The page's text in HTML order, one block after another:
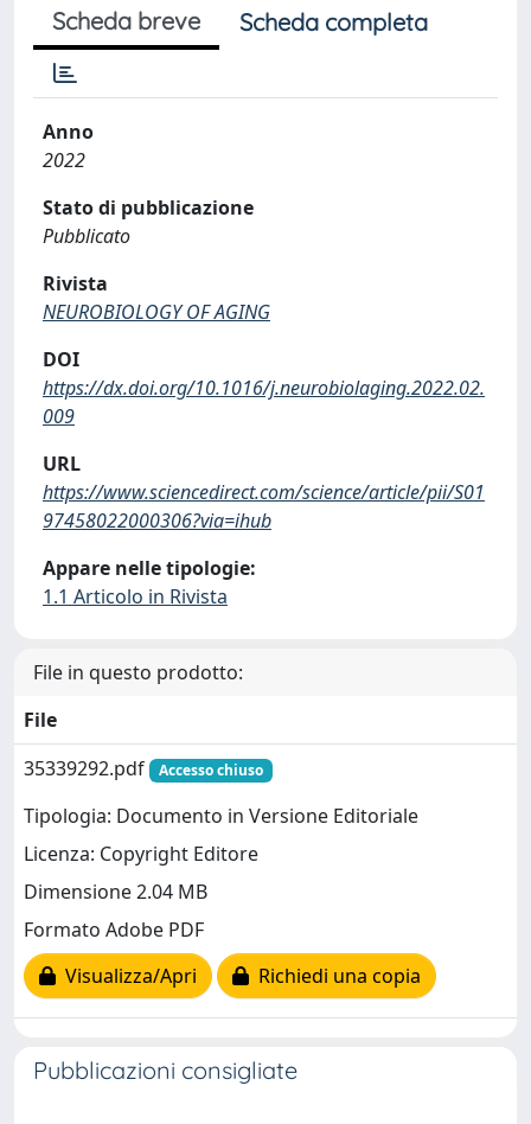
Scheda breve Scheda completa
Anno
2022
Stato di pubblicazione
Pubblicato
Rivista
NEUROBIOLOGY OF AGING
DOI
https://dx.doi.org/10.1016/j.neurobiolaging.2022.02.
009
URL
https://www.sciencedirect.com/science/article/pii/S01
97458022000306?via=ihub
Appare nelle tipologie:
1.1 Articolo in Rivista
File in questo prodotto:
File
35339292.pdf
Accesso chiuso
Tipologia: Documento in Versione Editoriale
Licenza: Copyright Editore
Dimensione 2.04 MB
Formato Adobe PDF
Visualizza/Apri
Richiedi una copia
Pubblicazioni consigliate